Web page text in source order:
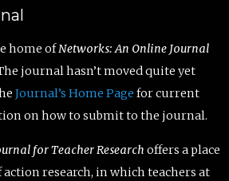
home ofNetworks: An Online Journal
journal hasn’t moved quite yet
Journal’s Home Page for current
on how to submit to the journal.
for Teacher Research offers a place
research, in which teachers at